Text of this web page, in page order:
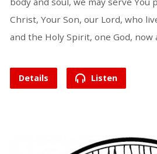
Christ, Your Son, our Lord, who
and the Holy Spirit, one God, now
Details Listen